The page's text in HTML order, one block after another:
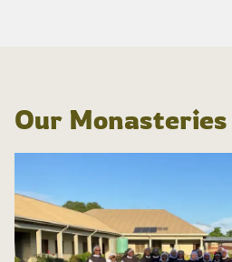
Our Monasteries